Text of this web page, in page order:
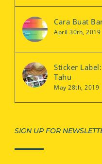
Cara Buat
April 30th, 2019
Sticker
Tahu
May 28th, 2019
SIGN UP FOR